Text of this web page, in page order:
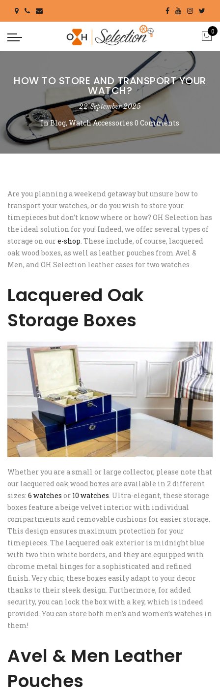
0
HOW TO STORE AND TRANSPORT YOUR
WATCH?
22 September 2025
InBlog,Watch Accessories 0 Comments
Are you planning a weekend getaway but unsure how to
transport your watches, or do you wish to store your
timepieces but don’t know where or how? OH Selection has
the ideal solution for you! Indeed, we offer several types of
storage on oure-shop. These include, of course, lacquered
oak wood boxes, as well as leather pouches from Avel &
Men, and OH Selection leather cases for two watches.
Lacquered Oak
Storage Boxes
Whether you are a small or large collector, please note that
our lacquered oak wood boxes are available in 2 different
sizes: 6 watches or 10 watches. Ultra-elegant, these storage
boxes feature a beige velvet interior with individual
compartments and removable cushions for easier storage.
This design ensures maximum protection for your
timepieces. The lacquered oak exterior is midnight blue
with two thin white borders, and they are equipped with
chrome metal hinges for a sophisticated and refined
finish. Very chic, these boxes easily adapt to your decor
thanks to their sleek design. Furthermore, for added
security, you can lock the box with a key, which is indeed
provided. You can store both men’s and women’s watches in
them!
Avel & Men Leather
Pouches